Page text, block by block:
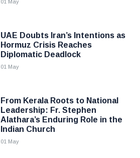
01 May
UAE Doubts Iran’s Intentions as
Hormuz Crisis Reaches
Diplomatic Deadlock
01 May
From Kerala Roots to National
Leadership: Fr. Stephen
Alathara’s Enduring Role in the
Indian Church
01 May